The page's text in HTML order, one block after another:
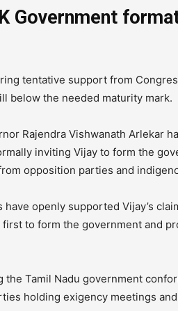
Government
tentative support from
below the needed maturity mark.
Rajendra Vishwanath Arlekar
inviting Vijay to form the
opposition parties and
have openly supported Vijay’s
to form the government and
the Tamil Nadu government
holding exigency meetings